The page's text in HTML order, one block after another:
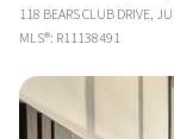
118 BEARS CLUB DRIVE,
MLS®: R11138491